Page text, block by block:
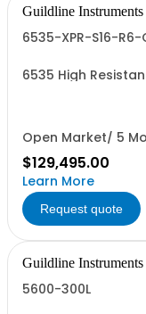
Guildline
6535-XPR-S16-R6-
6535 High
Open Market/ 5
$129,495.00
Learn More
Request quote
Guildline
5600-300L